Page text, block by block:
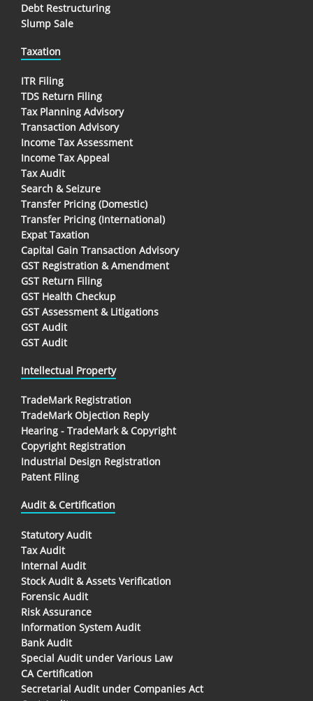
Debt Restructuring
Slump Sale
Taxation
ITR Filing
TDS Return Filing
Tax Planning Advisory
Transaction Advisory
Income Tax Assessment
Income Tax Appeal
Tax Audit
Search & Seizure
Transfer Pricing (Domestic)
Transfer Pricing (International)
Expat Taxation
Capital Gain Transaction Advisory
GST Registration & Amendment
GST Return Filing
GST Health Checkup
GST Assessment & Litigations
GST Audit
GST Audit
Intellectual Property
TradeMark Registration
TradeMark Objection Reply
Hearing - TradeMark & Copyright
Copyright Registration
Industrial Design Registration
Patent Filing
Audit & Certification
Statutory Audit
Tax Audit
Internal Audit
Stock Audit & Assets Verification
Forensic Audit
Risk Assurance
Information System Audit
Bank Audit
Special Audit under Various Law
CA Certification
Secretarial Audit under Companies Act